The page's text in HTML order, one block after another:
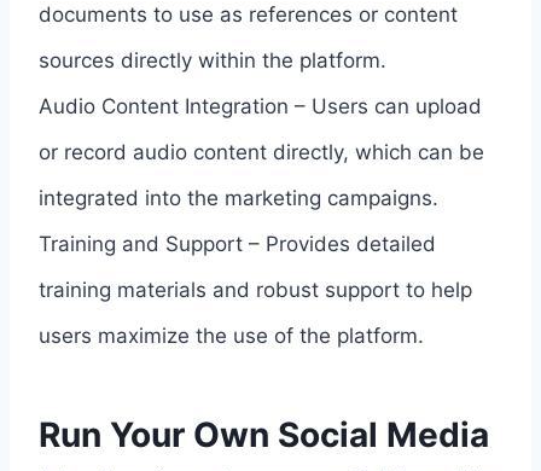
documents to use as references or content
sources directly within the platform.
Audio Content Integration – Users can upload
or record audio content directly, which can be
integrated into the marketing campaigns.
Training and Support – Provides detailed
training materials and robust support to help
users maximize the use of the platform.
Run Your Own Social Media